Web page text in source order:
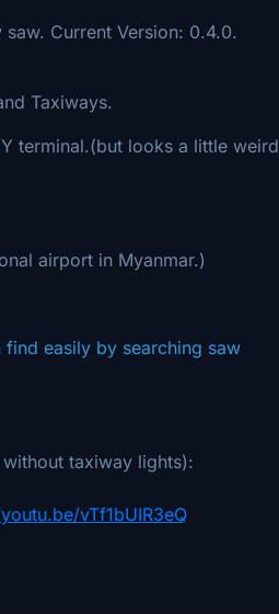
Current Version: 0.4.0.
Taxiways.
terminal.(but looks a little weird
airport in Myanmar.)
easily by searching saw
taxiway lights):
vTf1bUIR3eQ